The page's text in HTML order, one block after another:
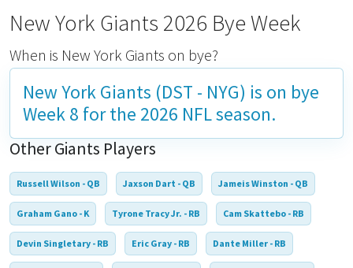
New York Giants 2026 Bye Week
When is New York Giants on bye?
New York Giants (DST - NYG) is on bye
Week 8 for the 2026 NFL season.
Other Giants Players
Russell Wilson - QB Jaxson Dart - QB Jameis Winston - QB
Graham Gano - K Tyrone Tracy Jr. - RB Cam Skattebo - RB
Devin Singletary - RB Eric Gray - RB Dante Miller - RB